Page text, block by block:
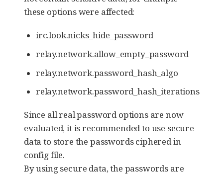
these options were affected:
irc.look.nicks_hide_password
relay.network.allow_empty_password
relay.network.password_hash_algo
relay.network.password_hash_iterations
Since all real password options are now
evaluated, it is recommended to use secure
data to store the passwords ciphered in
config file.
By using secure data, the passwords are